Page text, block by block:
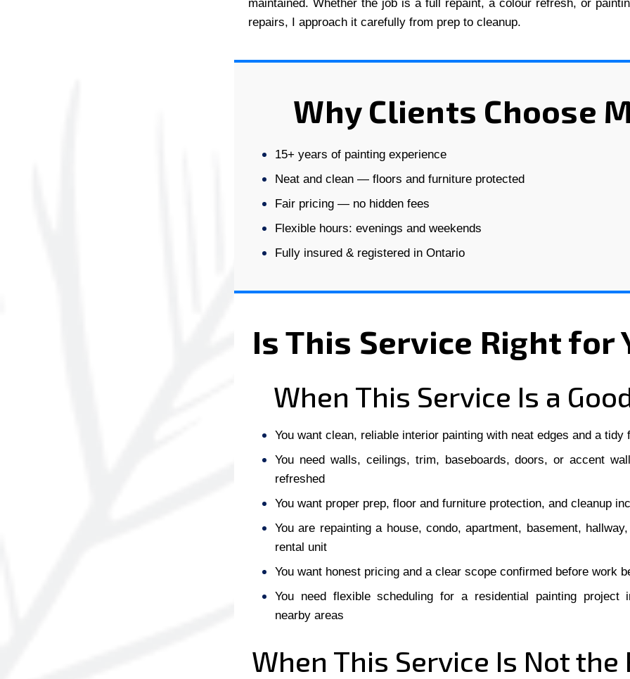
maintained. Whether the job is a full repaint, a colour refresh, or
repairs, I approach it carefully from prep to cleanup.
Why Clients Choose
15+ years of painting experience
Neat and clean — floors and furniture protected
Fair pricing — no hidden fees
Flexible hours: evenings and weekends
Fully insured & registered in Ontario
Is This Service Right for
When This Service Is a
You want clean, reliable interior painting with neat edges and a tidy
You need walls, ceilings, trim, baseboards, doors, or accent
refreshed
You want proper prep, floor and furniture protection, and cleanup
You are repainting a house, condo, apartment, basement,
rental unit
You want honest pricing and a clear scope confirmed before work
You need flexible scheduling for a residential painting project
nearby areas
When This Service Is Not the